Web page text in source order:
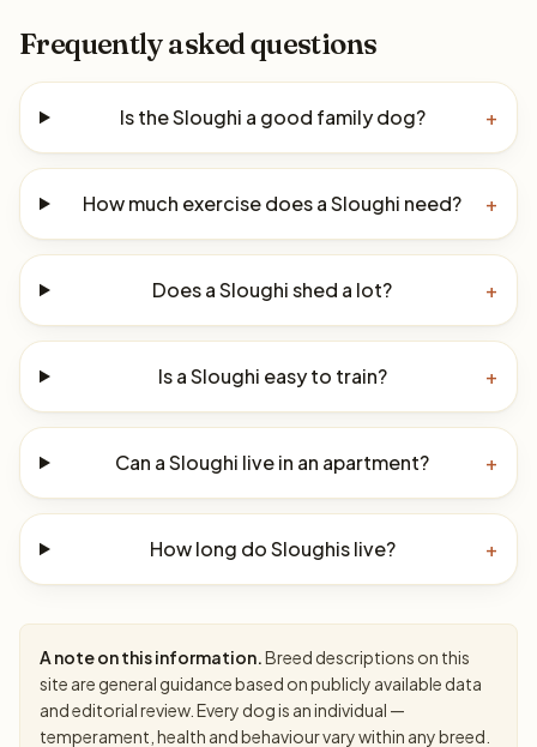
Frequently asked questions
Is the Sloughi a good family dog? +
How much exercise does a Sloughi need? +
Does a Sloughi shed a lot? +
Is a Sloughi easy to train? +
Can a Sloughi live in an apartment? +
How long do Sloughis live? +
A note on this information.Breed descriptions on this
site are general guidance based on publicly available data
and editorial review. Every dog is an individual —
temperament, health and behaviour vary within any breed.